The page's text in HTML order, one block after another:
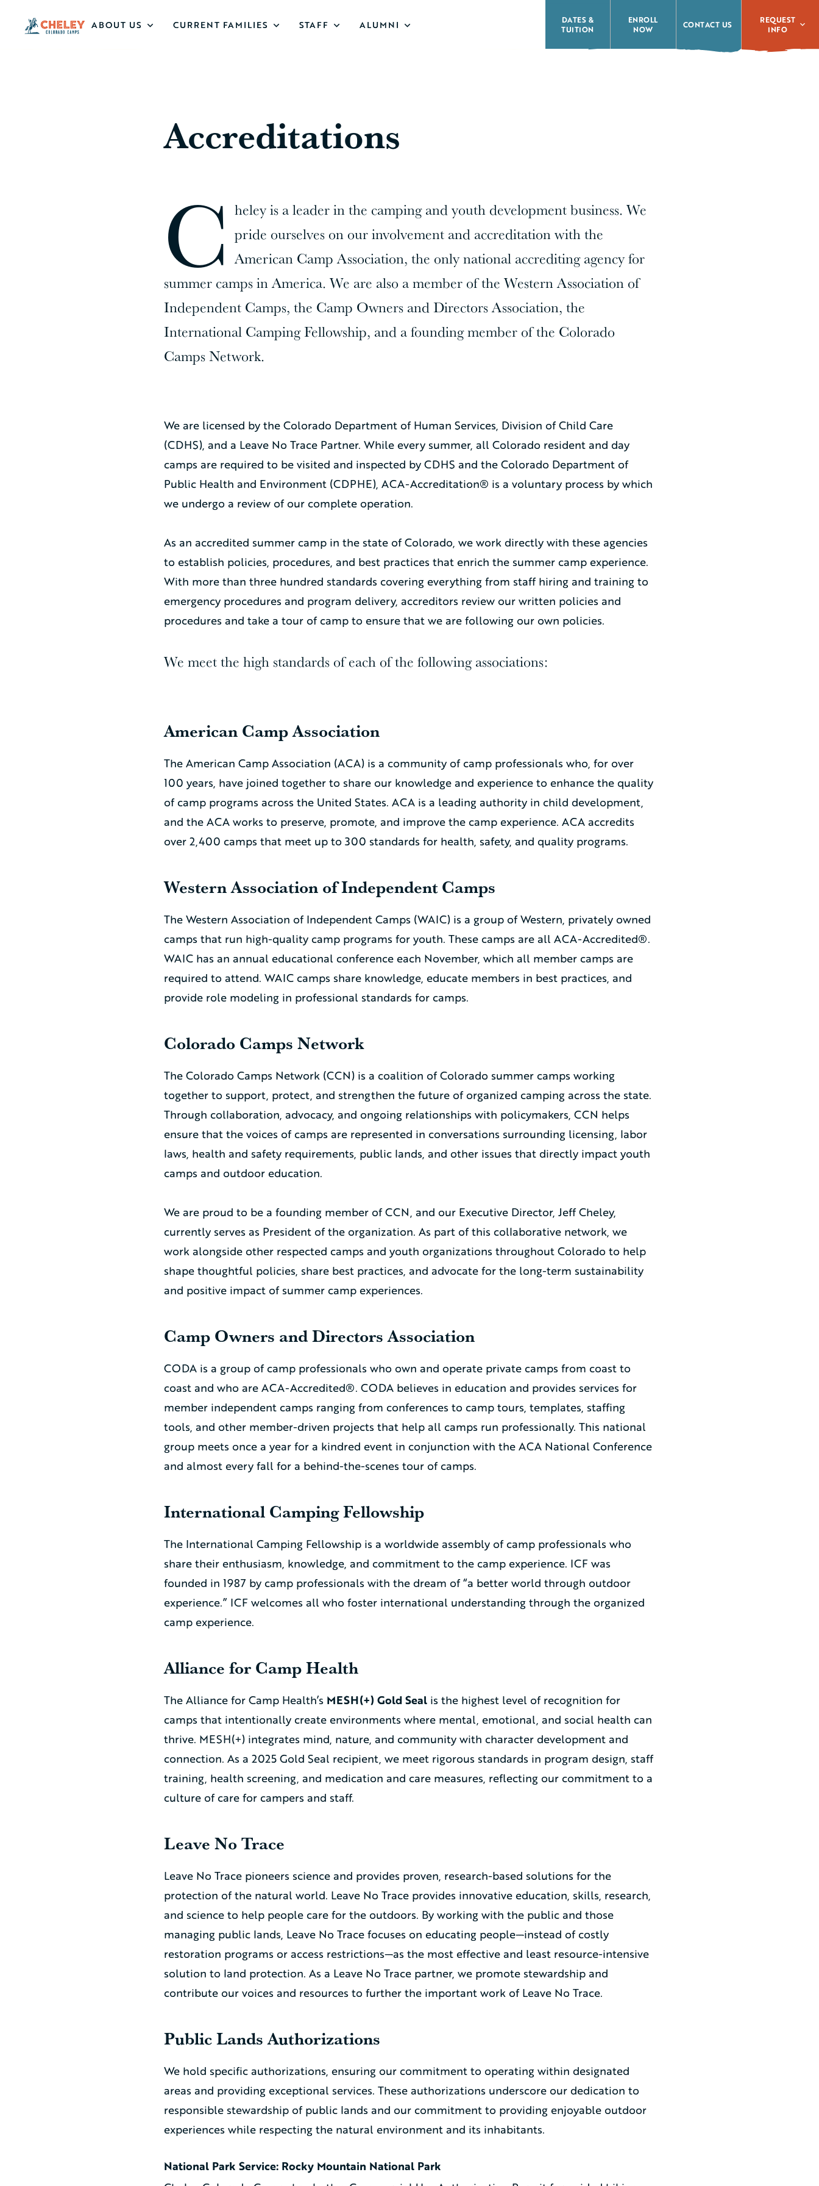
ABOUT US CURRENT FAMILIES STAFF ALUMNI
DATES &
TUITION
ENROLL
NOW
CONTACT US
REQUEST
INFO
Accreditations
C heley is a leader in the camping and youth development business. We
pride ourselves on our involvement and accreditation with the
American Camp Association, the only national accrediting agency for
summer camps in America. We are also a member of the Western Association of
Independent Camps, the Camp Owners and Directors Association, the
International Camping Fellowship, and a founding member of the Colorado
Camps Network.
We are licensed by the Colorado Department of Human Services, Division of Child Care
(CDHS), and a Leave No Trace Partner. While every summer, all Colorado resident and day
camps are required to be visited and inspected by CDHS and the Colorado Department of
Public Health and Environment (CDPHE), ACA-Accreditation® is a voluntary process by which
we undergo a review of our complete operation.
As an accredited summer camp in the state of Colorado, we work directly with these agencies
to establish policies, procedures, and best practices that enrich the summer camp experience.
With more than three hundred standards covering everything from staff hiring and training to
emergency procedures and program delivery, accreditors review our written policies and
procedures and take a tour of camp to ensure that we are following our own policies.
We meet the high standards of each of the following associations:
American Camp Association
The American Camp Association (ACA) is a community of camp professionals who, for over
100 years, have joined together to share our knowledge and experience to enhance the quality
of camp programs across the United States. ACA is a leading authority in child development,
and the ACA works to preserve, promote, and improve the camp experience. ACA accredits
over 2,400 camps that meet up to 300 standards for health, safety, and quality programs.
Western Association of Independent Camps
The Western Association of Independent Camps (WAIC) is a group of Western, privately owned
camps that run high-quality camp programs for youth. These camps are all ACA-Accredited®.
WAIC has an annual educational conference each November, which all member camps are
required to attend. WAIC camps share knowledge, educate members in best practices, and
provide role modeling in professional standards for camps.
Colorado Camps Network
The Colorado Camps Network (CCN) is a coalition of Colorado summer camps working
together to support, protect, and strengthen the future of organized camping across the state.
Through collaboration, advocacy, and ongoing relationships with policymakers, CCN helps
ensure that the voices of camps are represented in conversations surrounding licensing, labor
laws, health and safety requirements, public lands, and other issues that directly impact youth
camps and outdoor education.
We are proud to be a founding member of CCN, and our Executive Director, Jeff Cheley,
currently serves as President of the organization. As part of this collaborative network, we
work alongside other respected camps and youth organizations throughout Colorado to help
shape thoughtful policies, share best practices, and advocate for the long-term sustainability
and positive impact of summer camp experiences.
Camp Owners and Directors Association
CODA is a group of camp professionals who own and operate private camps from coast to
coast and who are ACA-Accredited®. CODA believes in education and provides services for
member independent camps ranging from conferences to camp tours, templates, staffing
tools, and other member-driven projects that help all camps run professionally. This national
group meets once a year for a kindred event in conjunction with the ACA National Conference
and almost every fall for a behind-the-scenes tour of camps.
International Camping Fellowship
The International Camping Fellowship is a worldwide assembly of camp professionals who
share their enthusiasm, knowledge, and commitment to the camp experience. ICF was
founded in 1987 by camp professionals with the dream of “a better world through outdoor
experience.” ICF welcomes all who foster international understanding through the organized
camp experience.
Alliance for Camp Health
The Alliance for Camp Health’s MESH(+) Gold Seal is the highest level of recognition for
camps that intentionally create environments where mental, emotional, and social health can
thrive. MESH(+) integrates mind, nature, and community with character development and
connection. As a 2025 Gold Seal recipient, we meet rigorous standards in program design, staff
training, health screening, and medication and care measures, reflecting our commitment to a
culture of care for campers and staff.
Leave No Trace
Leave No Trace pioneers science and provides proven, research-based solutions for the
protection of the natural world. Leave No Trace provides innovative education, skills, research,
and science to help people care for the outdoors. By working with the public and those
managing public lands, Leave No Trace focuses on educating people—instead of costly
restoration programs or access restrictions—as the most effective and least resource-intensive
solution to land protection. As a Leave No Trace partner, we promote stewardship and
contribute our voices and resources to further the important work of Leave No Trace.
Public Lands Authorizations
We hold specific authorizations, ensuring our commitment to operating within designated
areas and providing exceptional services. These authorizations underscore our dedication to
responsible stewardship of public lands and our commitment to providing enjoyable outdoor
experiences while respecting the natural environment and its inhabitants.
National Park Service: Rocky Mountain National Park